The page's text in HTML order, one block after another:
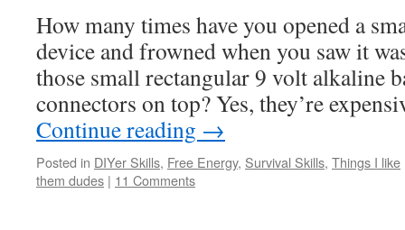
How many times have you opened a
device and frowned when you saw it
those small rectangular 9 volt alkaline
connectors on top? Yes, they’re
Continue reading →
Posted in DIYer Skills, Free Energy, Survival Skills, Things I like
them dudes | 11 Comments